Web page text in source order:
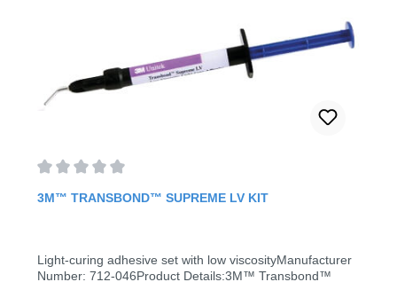
3M™ TRANSBOND™ SUPREME LV KIT
Light-curing adhesive set with low viscosityManufacturer
Number: 712-046Product Details:3M™ Transbond™